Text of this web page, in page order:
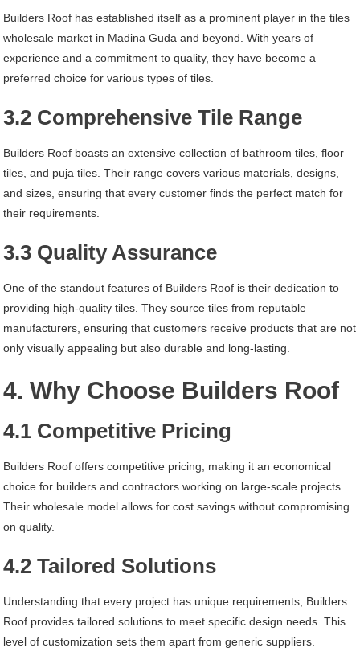
Builders Roof has established itself as a prominent player in the tiles
wholesale market in Madina Guda and beyond. With years of
experience and a commitment to quality, they have become a
preferred choice for various types of tiles.
3.2 Comprehensive Tile Range
Builders Roof boasts an extensive collection of bathroom tiles, floor
tiles, and puja tiles. Their range covers various materials, designs,
and sizes, ensuring that every customer finds the perfect match for
their requirements.
3.3 Quality Assurance
One of the standout features of Builders Roof is their dedication to
providing high-quality tiles. They source tiles from reputable
manufacturers, ensuring that customers receive products that are not
only visually appealing but also durable and long-lasting.
4. Why Choose Builders Roof
4.1 Competitive Pricing
Builders Roof offers competitive pricing, making it an economical
choice for builders and contractors working on large-scale projects.
Their wholesale model allows for cost savings without compromising
on quality.
4.2 Tailored Solutions
Understanding that every project has unique requirements, Builders
Roof provides tailored solutions to meet specific design needs. This
level of customization sets them apart from generic suppliers.